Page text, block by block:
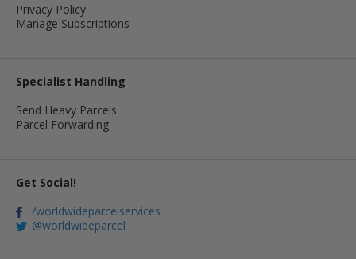
Privacy Policy
Manage Subscriptions
Specialist Handling
Send Heavy Parcels
Parcel Forwarding
Get Social!
/worldwideparcelservices
@worldwideparcel